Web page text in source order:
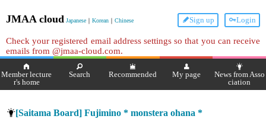
JMAA cloud Japanese ｜ Korean ｜ Chinese Login
Sign up
Check your registered email address settings so that you can receive
emails from @jmaa-cloud.com.
Member lecture
r's home
Search Recommended My page
News from Asso
ciation
[Saitama Board] Fujimino * monstera ohana *